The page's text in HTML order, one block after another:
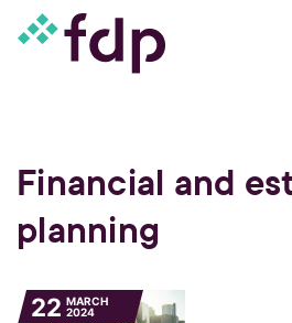
Financial and
planning
22 MARCH
2024